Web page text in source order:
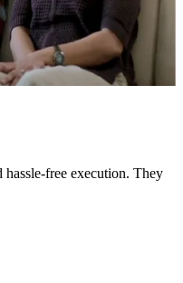
free execution. They